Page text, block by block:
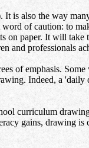
is also the way
of caution: to
on paper. It will
and professionals
of emphasis.
Indeed, a
drawing
gains, drawing is